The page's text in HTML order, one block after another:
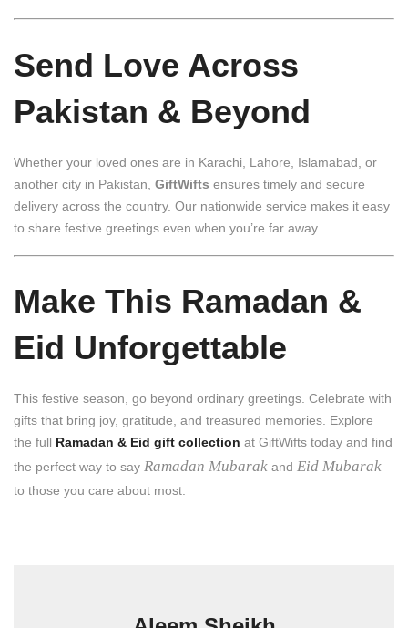
Send Love Across
Pakistan & Beyond
Whether your loved ones are in Karachi, Lahore, Islamabad, or
another city in Pakistan, GiftWifts ensures timely and secure
delivery across the country. Our nationwide service makes it easy
to share festive greetings even when you’re far away.
Make This Ramadan &
Eid Unforgettable
This festive season, go beyond ordinary greetings. Celebrate with
gifts that bring joy, gratitude, and treasured memories. Explore
the full Ramadan & Eid gift collection at GiftWifts today and find
the perfect way to say Ramadan Mubarak and Eid Mubarak
to those you care about most.